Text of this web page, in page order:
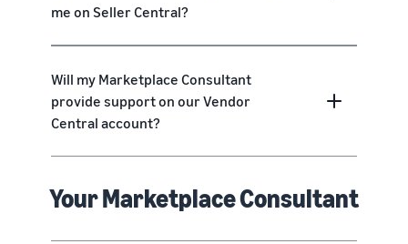
me on Seller Central?
Will my Marketplace Consultant
provide support on our Vendor
Central account?
Your Marketplace Consultant